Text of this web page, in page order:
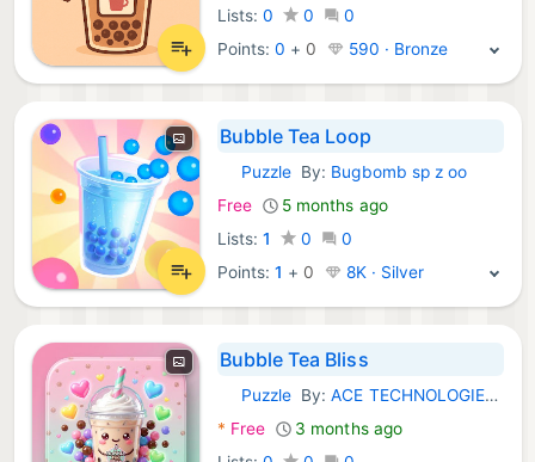
Lists: 0 0
0
Points:0 + 0 590 · Bronze
Bubble Tea Loop
Android Games:
PuzzleBy: Bugbomb sp z oo
Free
5 months ago
Lists: 1 0
0
Points:1 + 0 8K · Silver
Bubble Tea Bliss
Android Games:
PuzzleBy:ACE TECHNOLOGIES LIMITED KGF
* Free
3 months ago